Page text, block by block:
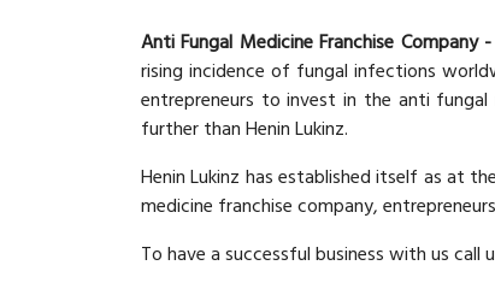
Anti Fungal Medicine Franchise Company -
rising incidence of fungal infections
entrepreneurs to invest in the anti
further than Henin Lukinz.
Henin Lukinz has established itself as at
medicine franchise company,
To have a successful business with us call